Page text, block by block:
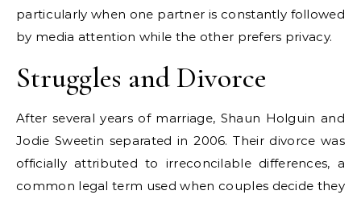
particularly when one partner is constantly followed
by media attention while the other prefers privacy.
Struggles and Divorce
After several years of marriage, Shaun Holguin and
Jodie Sweetin separated in 2006. Their divorce was
officially attributed to irreconcilable differences, a
common legal term used when couples decide they